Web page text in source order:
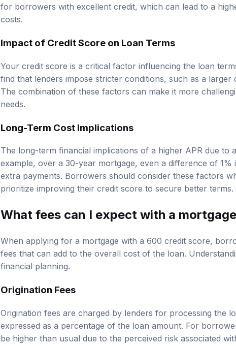
for borrowers with excellent credit, which can lead to a
costs.
Impact of Credit Score on Loan Terms
Your credit score is a critical factor influencing the loan
find that lenders impose stricter conditions, such as a larger
The combination of these factors can make it more
needs.
Long-Term Cost Implications
The long-term financial implications of a higher APR due to
example, over a 30-year mortgage, even a difference of
extra payments. Borrowers should consider these factors
prioritize improving their credit score to secure better terms.
What fees can I expect with a
When applying for a mortgage with a 600 credit score,
fees that can add to the overall cost of the loan.
financial planning.
Origination Fees
Origination fees are charged by lenders for processing the
expressed as a percentage of the loan amount. For
be higher than usual due to the perceived risk associated